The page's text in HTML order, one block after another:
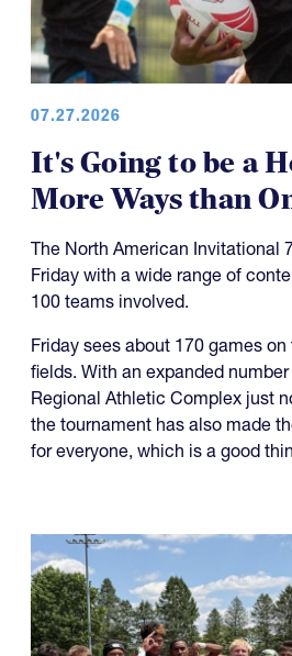
07.27.2026
It's Going to be a
More Ways than
The North American Invitational
100 teams involved.
Friday sees about 170 games
fields. With an expanded
Regional Athletic Complex just